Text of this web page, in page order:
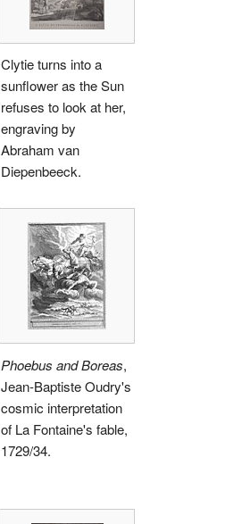
Clytie turns into a
sunflower as the Sun
refuses to look at her,
engraving by
Abraham van
Diepenbeeck.
Phoebus and Boreas,
Jean-Baptiste Oudry's
cosmic interpretation
of La Fontaine's fable,
1729/34.